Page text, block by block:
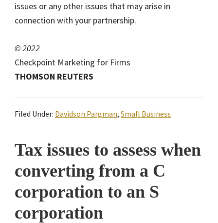
issues or any other issues that may arise in
connection with your partnership.
© 2022
Checkpoint Marketing for Firms
THOMSON REUTERS
Filed Under: Davidson Pargman, Small Business
Tax issues to assess when
converting from a C
corporation to an S
corporation